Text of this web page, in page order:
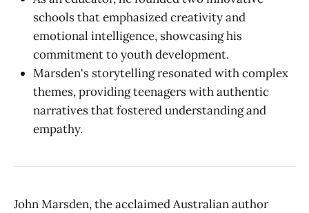
schools that emphasized creativity and
emotional intelligence, showcasing his
commitment to youth development.
Marsden's storytelling resonated with complex
themes, providing teenagers with authentic
narratives that fostered understanding and
empathy.
John Marsden, the acclaimed Australian author